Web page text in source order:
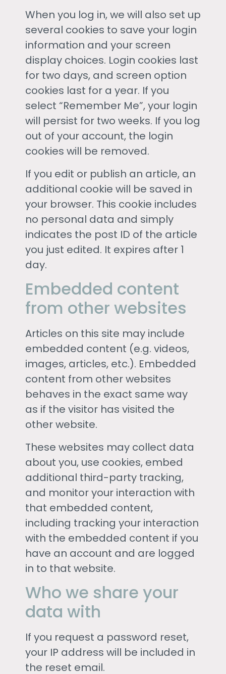
When you log in, we will also set up
several cookies to save your login
information and your screen
display choices. Login cookies last
for two days, and screen option
cookies last for a year. If you
select “Remember Me”, your login
will persist for two weeks. If you log
out of your account, the login
cookies will be removed.
If you edit or publish an article, an
additional cookie will be saved in
your browser. This cookie includes
no personal data and simply
indicates the post ID of the article
you just edited. It expires after 1
day.
Embedded content
from other websites
Articles on this site may include
embedded content (e.g. videos,
images, articles, etc.). Embedded
content from other websites
behaves in the exact same way
as if the visitor has visited the
other website.
These websites may collect data
about you, use cookies, embed
additional third-party tracking,
and monitor your interaction with
that embedded content,
including tracking your interaction
with the embedded content if you
have an account and are logged
in to that website.
Who we share your
data with
If you request a password reset,
your IP address will be included in
the reset email.